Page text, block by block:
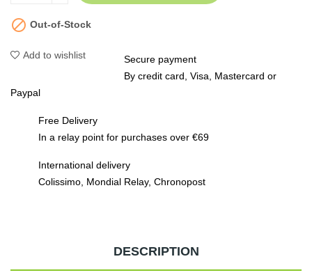
 Out-of-Stock
Add to wishlist
Secure payment
By credit card, Visa, Mastercard or
Paypal
Free Delivery
In a relay point for purchases over €69
International delivery
Colissimo, Mondial Relay, Chronopost
DESCRIPTION